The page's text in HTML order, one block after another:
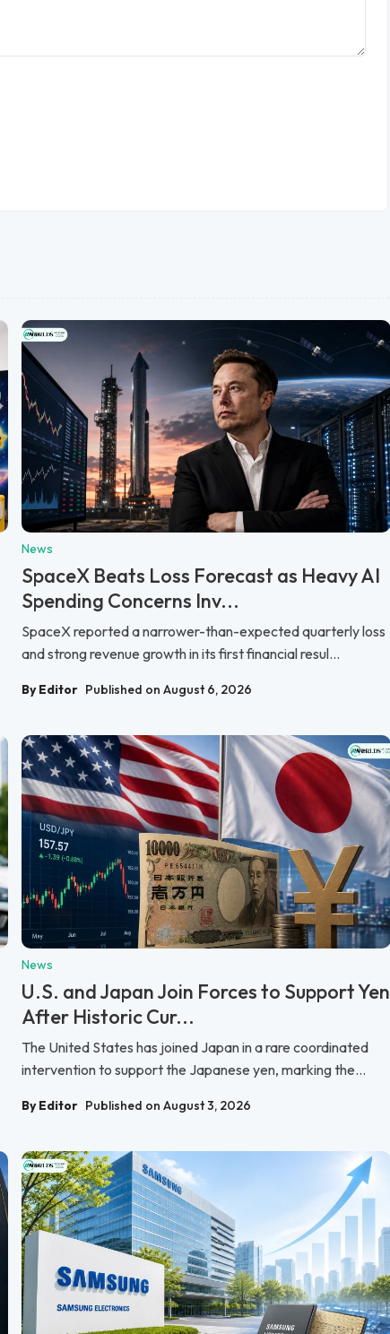
News
SpaceX Beats Loss Forecast as Heavy AI
Spending Concerns Inv...
SpaceX reported a narrower-than-expected quarterly loss
and strong revenue growth in its first financial resul...
By Editor Published on August 6, 2026
News
U.S. and Japan Join Forces to Support Yen
After Historic Cur...
The United States has joined Japan in a rare coordinated
intervention to support the Japanese yen, marking the...
By Editor Published on August 3, 2026